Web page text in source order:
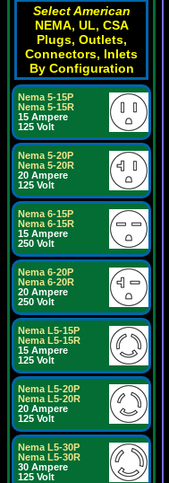
Select American
NEMA, UL, CSA
Plugs, Outlets,
Connectors, Inlets
By Configuration
Nema 5-15P
Nema 5-15R
15 Ampere
125 Volt
Nema 5-20P
Nema 5-20R
20 Ampere
125 Volt
Nema 6-15P
Nema 6-15R
15 Ampere
250 Volt
Nema 6-20P
Nema 6-20R
20 Ampere
250 Volt
Nema L5-15P
Nema L5-15R
15 Ampere
125 Volt
Nema L5-20P
Nema L5-20R
20 Ampere
125 Volt
Nema L5-30P
Nema L5-30R
30 Ampere
125 Volt